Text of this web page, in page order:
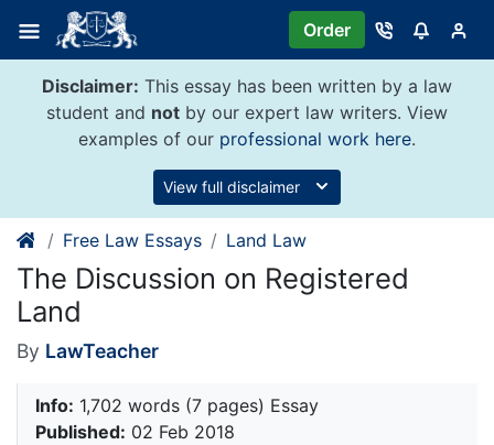
content
Order
Disclaimer: This essay has been written by a law
student and not by our expert law writers. View
examples of our professional work here.
View full disclaimer
Free Law Essays Land Law
The Discussion on Registered
Land
By LawTeacher
Info: 1,702 words (7 pages) Essay
Published: 02 Feb 2018